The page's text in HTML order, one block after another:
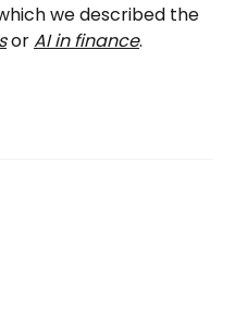
we described the
orAI in finance.